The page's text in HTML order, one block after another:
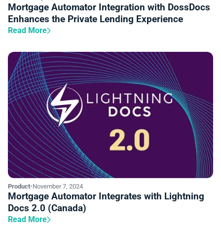
Mortgage Automator Integration with DossDocs
Enhances the Private Lending Experience
Read More
Product•November 7, 2024
Mortgage Automator Integrates with Lightning
Docs 2.0 (Canada)
Read More